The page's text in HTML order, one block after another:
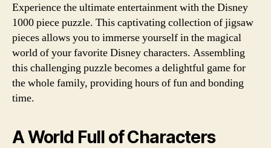
Experience the ultimate entertainment with the Disney
1000 piece puzzle. This captivating collection of jigsaw
pieces allows you to immerse yourself in the magical
world of your favorite Disney characters. Assembling
this challenging puzzle becomes a delightful game for
the whole family, providing hours of fun and bonding
time.
A World Full of Characters